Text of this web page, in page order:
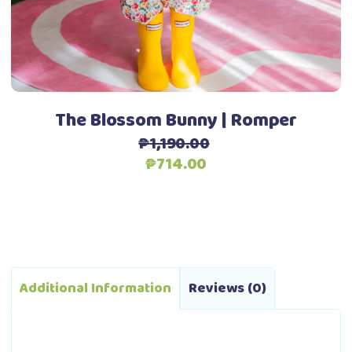
chosen
on
the
product
page
Add to Wishlist
The Blossom Bunny | Romper
₱1,190.00
Original
₱714.00
Additional Information Reviews (0)